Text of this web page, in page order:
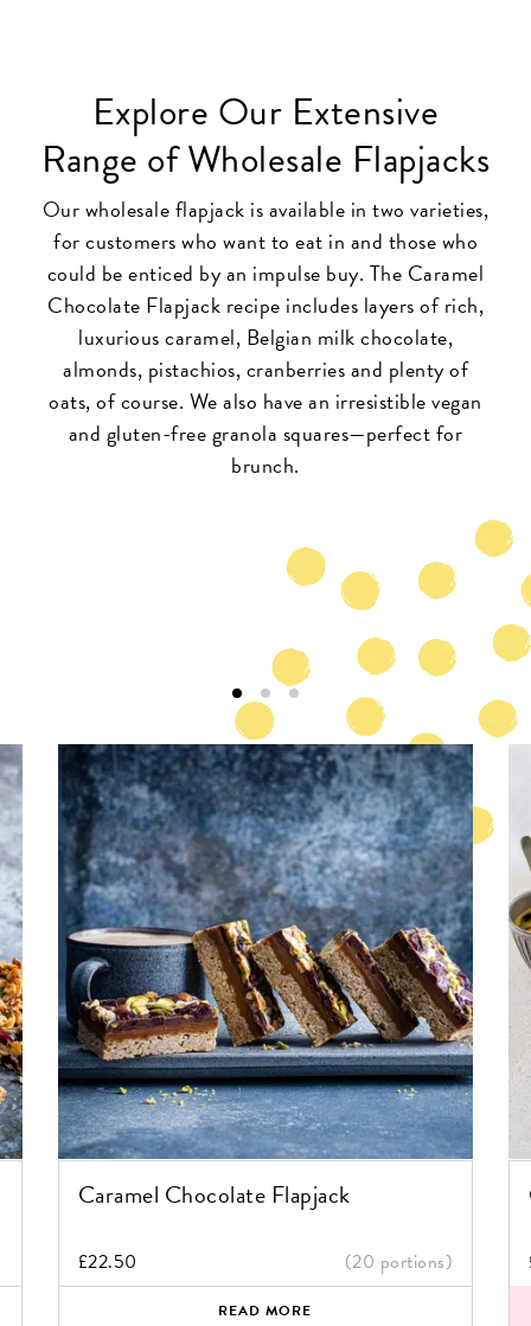
Explore Our Extensive
Range of Wholesale Flapjacks
Our wholesale flapjack is available in two varieties,
for customers who want to eat in and those who
could be enticed by an impulse buy. The Caramel
Chocolate Flapjack recipe includes layers of rich,
luxurious caramel, Belgian milk chocolate,
almonds, pistachios, cranberries and plenty of
oats, of course. We also have an irresistible vegan
and gluten-free granola squares—perfect for
brunch.
Caramel Chocolate Flapjack
£22.50 (20 portions)
READ MORE